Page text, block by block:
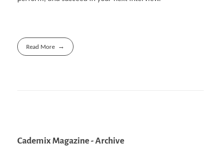
Read More
Cademix Magazine - Archive